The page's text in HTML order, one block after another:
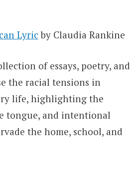
Lyricby Claudia Rankine
of essays, poetry, and
the racial tensions in
life, highlighting the
tongue, and intentional
the home, school, and